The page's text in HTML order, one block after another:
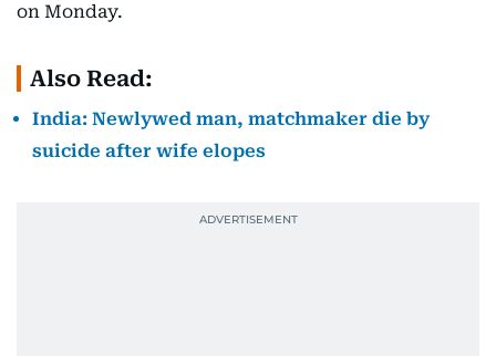
on Monday.
Also Read:
India: Newlywed man, matchmaker die by
suicide after wife elopes